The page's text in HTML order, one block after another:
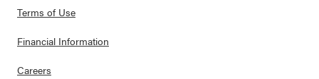
Terms of Use
Financial Information
Careers